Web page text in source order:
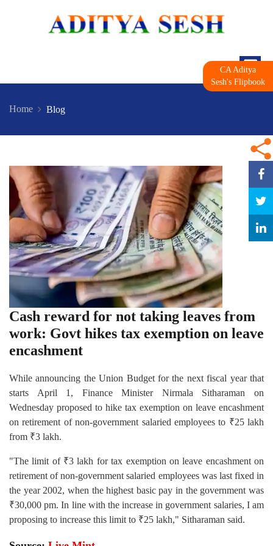
Home Blog
Cash reward for not taking leaves from
work: Govt hikes tax exemption on leave
encashment
While announcing the Union Budget for the next fiscal year that
starts April 1, Finance Minister Nirmala Sitharaman on
Wednesday proposed to hike tax exemption on leave encashment
on retirement of non-government salaried employees to ₹25 lakh
from ₹3 lakh.
"The limit of ₹3 lakh for tax exemption on leave encashment on
retirement of non-government salaried employees was last fixed in
the year 2002, when the highest basic pay in the government was
₹30,000 pm. In line with the increase in government salaries, I am
proposing to increase this limit to ₹25 lakh," Sitharaman said.
CA Aditya
Sesh's Flipbook